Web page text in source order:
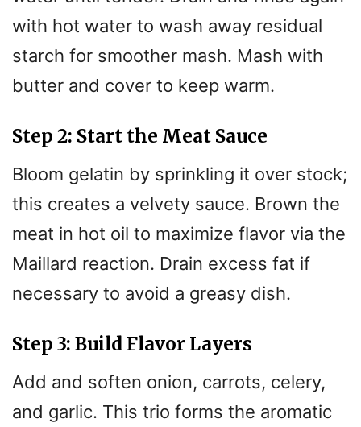
with hot water to wash away residual
starch for smoother mash. Mash with
butter and cover to keep warm.
Step 2: Start the Meat Sauce
Bloom gelatin by sprinkling it over stock;
this creates a velvety sauce. Brown the
meat in hot oil to maximize flavor via the
Maillard reaction. Drain excess fat if
necessary to avoid a greasy dish.
Step 3: Build Flavor Layers
Add and soften onion, carrots, celery,
and garlic. This trio forms the aromatic